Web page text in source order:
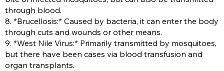
through blood.
8. *Brucellosis:* Caused by bacteria, it can enter the body
through cuts and wounds or other means.
9. *West Nile Virus:* Primarily transmitted by mosquitoes,
but there have been cases via blood transfusion and
organ transplants.